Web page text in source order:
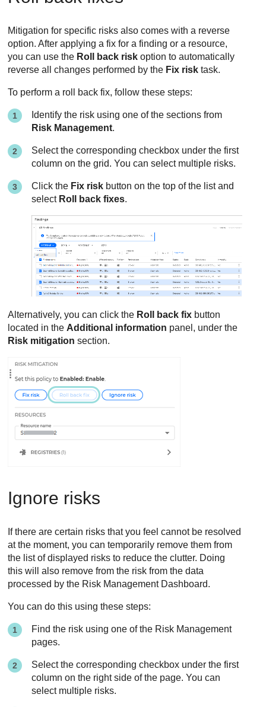
Mitigation for specific risks also comes with a reverse
option. After applying a fix for a finding or a resource,
you can use the Roll back risk option to automatically
reverse all changes performed by the Fix risk task.
To perform a roll back fix, follow these steps:
Identify the risk using one of the sections from
Risk Management.
Select the corresponding checkbox under the first
column on the grid. You can select multiple risks.
Click the Fix risk button on the top of the list and
select Roll back fixes.
Alternatively, you can click the Roll back fix button
located in the Additional information panel, under the
Risk mitigation section.
Ignore risks
If there are certain risks that you feel cannot be resolved
at the moment, you can temporarily remove them from
the list of displayed risks to reduce the clutter. Doing
this will also remove from the risk from the data
processed by the Risk Management Dashboard.
You can do this using these steps:
Find the risk using one of the Risk Management
pages.
Select the corresponding checkbox under the first
column on the right side of the page. You can
select multiple risks.